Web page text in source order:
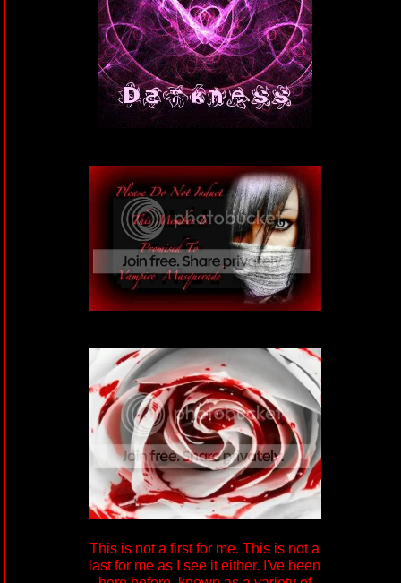
This is not a first for me. This is not a
last for me as I see it either. I've been